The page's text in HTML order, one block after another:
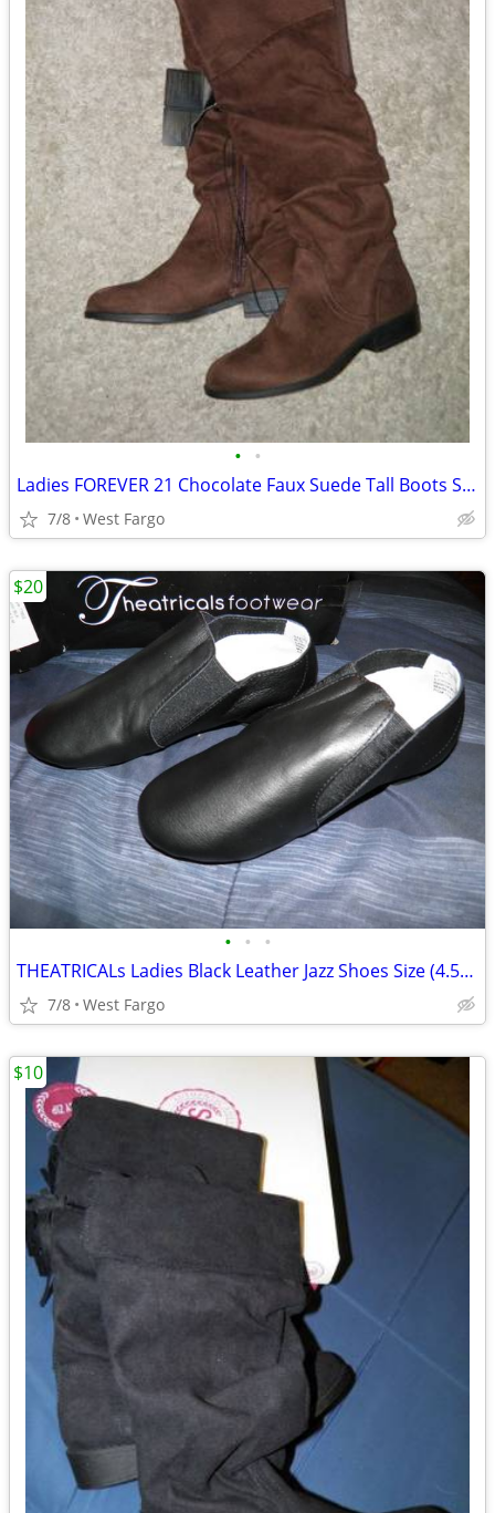
• •
Ladies FOREVER 21 Chocolate Faux Suede Tall Boots Size 5.5~ NEW!
7/8 West Fargo
• • •
THEATRICALs Ladies Black Leather Jazz Shoes Size (4.5-5) NEW!
7/8 West Fargo
$20
$10